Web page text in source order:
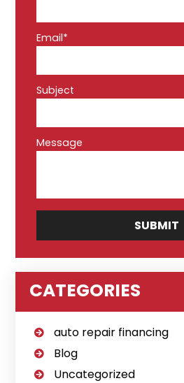
Email*
Subject
Message
CATEGORIES
auto repair financing
Blog
Uncategorized